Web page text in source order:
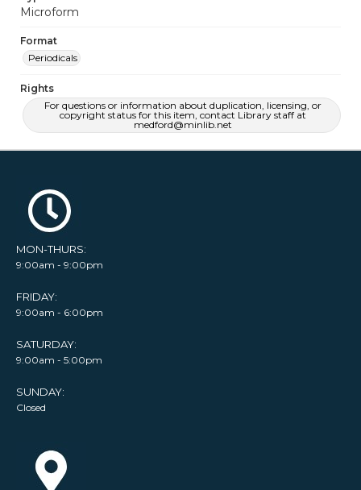
Microform
Format
Periodicals
Rights
For questions or information about duplication, licensing, or
copyright status for this item, contact Library staff at
medford@minlib.net
MON-THURS:
9:00am - 9:00pm
FRIDAY:
9:00am - 6:00pm
SATURDAY:
9:00am - 5:00pm
SUNDAY:
Closed